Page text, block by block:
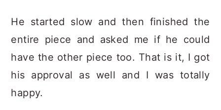
He started slow and then finished the
entire piece and asked me if he could
have the other piece too. That is it, I got
his approval as well and I was totally
happy.